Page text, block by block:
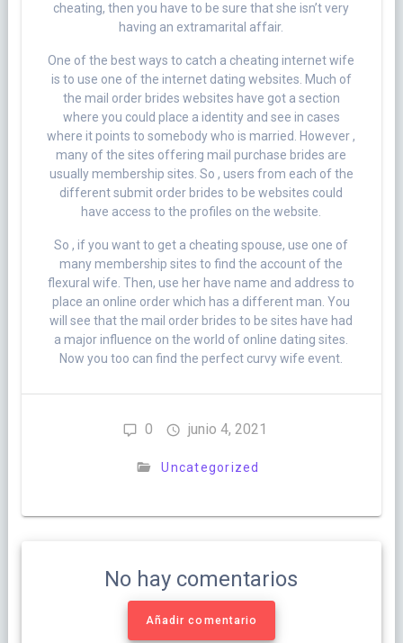
cheating, then you have to be sure that she isn’t very
having an extramarital affair.
One of the best ways to catch a cheating internet wife
is to use one of the internet dating websites. Much of
the mail order brides websites have got a section
where you could place a identity and see in cases
where it points to somebody who is married. However ,
many of the sites offering mail purchase brides are
usually membership sites. So , users from each of the
different submit order brides to be websites could
have access to the profiles on the website.
So , if you want to get a cheating spouse, use one of
many membership sites to find the account of the
flexural wife. Then, use her have name and address to
place an online order which has a different man. You
will see that the mail order brides to be sites have had
a major influence on the world of online dating sites.
Now you too can find the perfect curvy wife event.
0 junio 4, 2021
Uncategorized
No hay comentarios
Añadir comentario